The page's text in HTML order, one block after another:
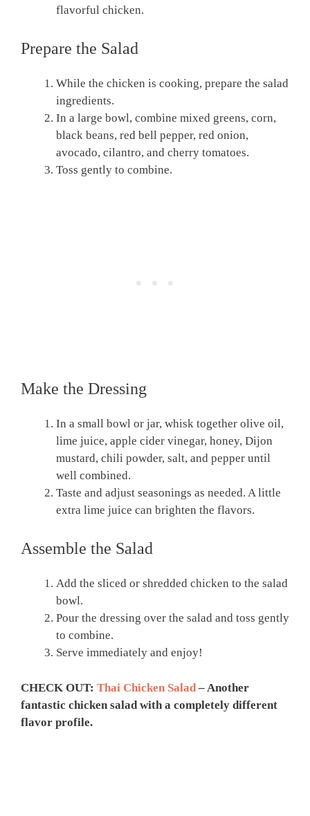
flavorful chicken.
Prepare the Salad
While the chicken is cooking, prepare the salad
ingredients.
In a large bowl, combine mixed greens, corn,
black beans, red bell pepper, red onion,
avocado, cilantro, and cherry tomatoes.
Toss gently to combine.
Make the Dressing
In a small bowl or jar, whisk together olive oil,
lime juice, apple cider vinegar, honey, Dijon
mustard, chili powder, salt, and pepper until
well combined.
Taste and adjust seasonings as needed. A little
extra lime juice can brighten the flavors.
Assemble the Salad
Add the sliced or shredded chicken to the salad
bowl.
Pour the dressing over the salad and toss gently
to combine.
Serve immediately and enjoy!
CHECK OUT: Thai Chicken Salad– Another
fantastic chicken salad with a completely different
flavor profile.